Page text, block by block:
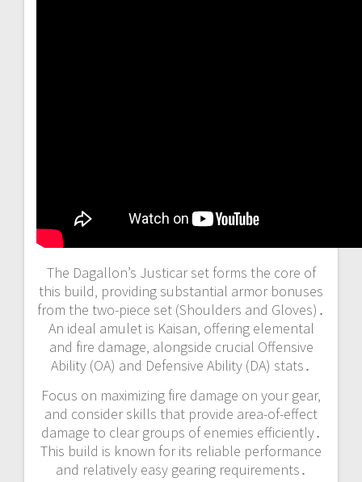
The Dagallon’s Justicar set forms the core of
this build‚ providing substantial armor bonuses
from the two-piece set (Shoulders and Gloves)․
An ideal amulet is Kaisan‚ offering elemental
and fire damage‚ alongside crucial Offensive
Ability (OA) and Defensive Ability (DA) stats․
Focus on maximizing fire damage on your gear‚
and consider skills that provide area-of-effect
damage to clear groups of enemies efficiently․
This build is known for its reliable performance
and relatively easy gearing requirements․